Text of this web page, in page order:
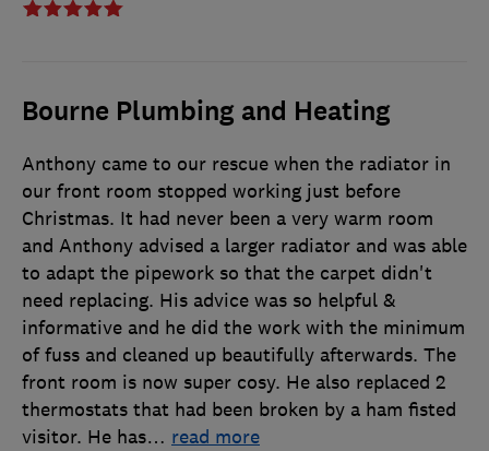
Bourne Plumbing and Heating
Anthony came to our rescue when the radiator in
our front room stopped working just before
Christmas. It had never been a very warm room
and Anthony advised a larger radiator and was able
to adapt the pipework so that the carpet didn't
need replacing. His advice was so helpful &
informative and he did the work with the minimum
of fuss and cleaned up beautifully afterwards. The
front room is now super cosy. He also replaced 2
thermostats that had been broken by a ham fisted
visitor. He has… read more